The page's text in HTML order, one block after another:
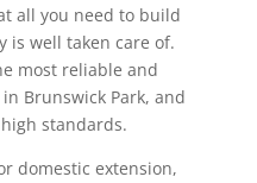
all you need to build
is well taken care of.
most reliable and
Brunswick Park, and
standards.
domestic extension,